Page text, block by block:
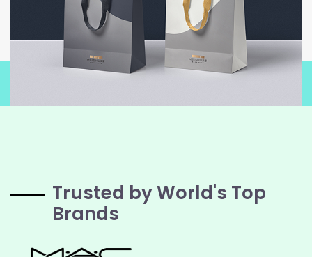
Trusted by World's Top
Brands